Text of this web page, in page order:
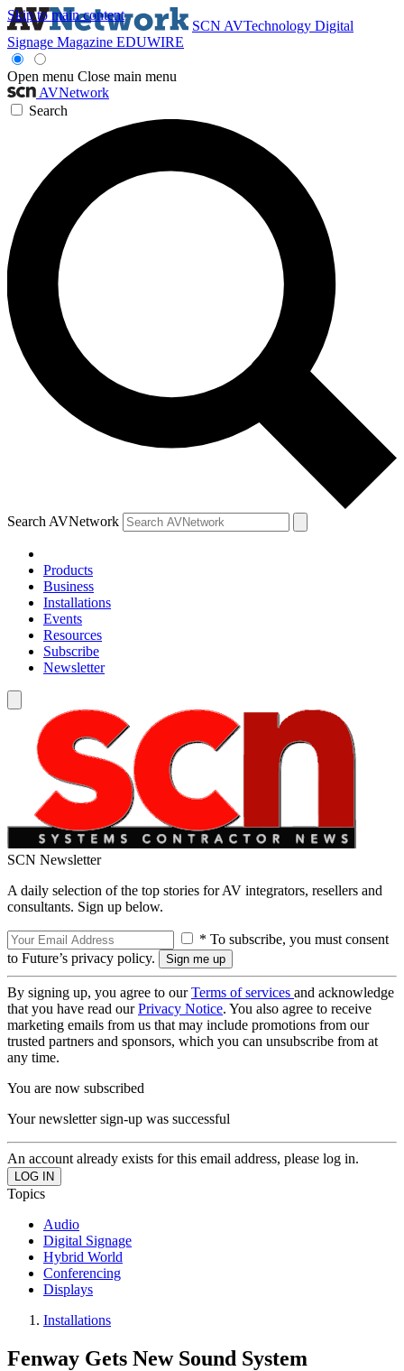
Skip to main content
SCN AVTechnology Digital
Signage Magazine EDUWIRE
Open menu Close main menu
AVNetwork
Search
Search AVNetwork
Products
Business
Installations
Events
Resources
Subscribe
Newsletter
SCN Newsletter
A daily selection of the top stories for AV integrators, resellers and
consultants. Sign up below.
* To subscribe, you must consent
to Future’s privacy policy.
By signing up, you agree to ourTerms of services and acknowledge
that you have read ourPrivacy Notice. You also agree to receive
marketing emails from us that may include promotions from our
trusted partners and sponsors, which you can unsubscribe from at
any time.
You are now subscribed
Your newsletter sign-up was successful
An account already exists for this email address, please log in.
Topics
Audio
Digital Signage
Hybrid World
Conferencing
Displays
Installations
Fenway Gets New Sound System